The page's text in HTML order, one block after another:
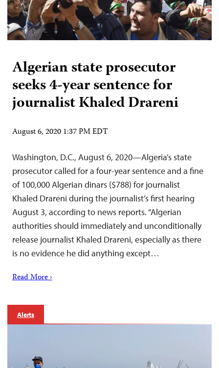
Algerian state prosecutor
seeks 4-year sentence for
journalist Khaled Drareni
August 6, 2020 1:37 PM EDT
Washington, D.C., August 6, 2020—Algeria’s state
prosecutor called for a four-year sentence and a fine
of 100,000 Algerian dinars ($788) for journalist
Khaled Drareni during the journalist’s first hearing
August 3, according to news reports. “Algerian
authorities should immediately and unconditionally
release journalist Khaled Drareni, especially as there
is no evidence he did anything except…
Read More ›
Alerts